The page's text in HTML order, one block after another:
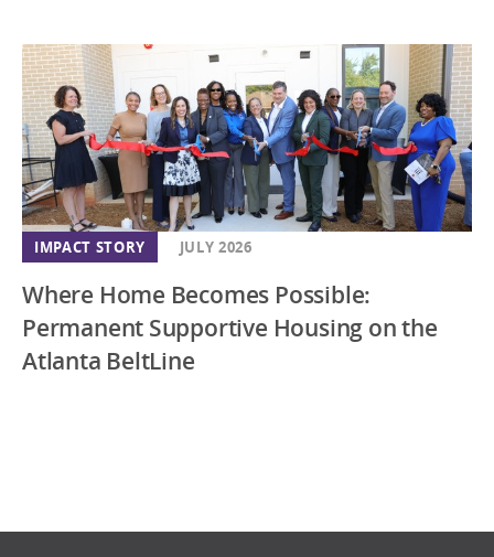
IMPACT STORY JULY 2026
Where Home Becomes Possible:
Permanent Supportive Housing on the
Atlanta BeltLine